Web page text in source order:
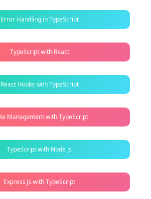
Error Handling in TypeScript
TypeScript with React
React Hooks with TypeScript
Management with TypeScript
TypeScript with Node js
Express js with TypeScript